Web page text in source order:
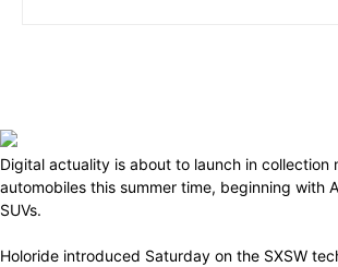
Digital actuality is about to launch in collection
automobiles this summer time, beginning with
SUVs.
Holoride introduced Saturday on the SXSW